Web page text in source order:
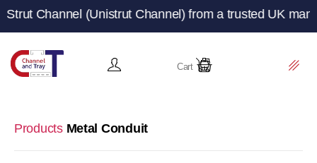
(Unistrut Channel) from a trusted UK
Cart
Products Metal Conduit